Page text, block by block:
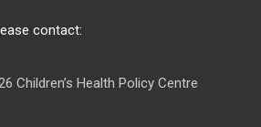
contact:
Children’s Health Policy Centre